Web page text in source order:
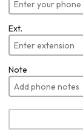
Ext.
Note